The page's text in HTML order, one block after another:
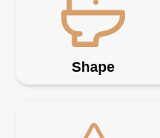
Shape